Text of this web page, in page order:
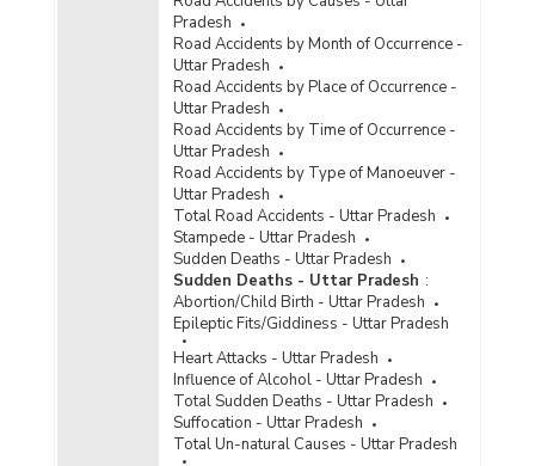
Population in Uttar Pradesh (During 1996 to
Number of Jails by Type in Uttar Pradesh (At
the end of 1998)
Number of Jails Capacity and Inmates Lodged in
Uttar Pradesh (At the end of 1998)
Population of Inmates and Occupancy Rate in
Uttar Pradesh (At the end of 1998)
Capacity and Population in Jails in Uttar
Pradesh (During 1997)
Pradesh
Road Accidents by Month of Occurrence -
Uttar Pradesh
Road Accidents by Place of Occurrence -
Uttar Pradesh
Road Accidents by Time of Occurrence -
Uttar Pradesh
Road Accidents by Type of Manoeuver -
Uttar Pradesh
Total Road Accidents - Uttar Pradesh
Stampede - Uttar Pradesh
Sudden Deaths - Uttar Pradesh
Sudden Deaths - Uttar Pradesh :
Abortion/Child Birth - Uttar Pradesh
Epileptic Fits/Giddiness - Uttar Pradesh
Heart Attacks - Uttar Pradesh
Influence of Alcohol - Uttar Pradesh
Total Sudden Deaths - Uttar Pradesh
Suffocation - Uttar Pradesh
Total Un-natural Causes - Uttar Pradesh